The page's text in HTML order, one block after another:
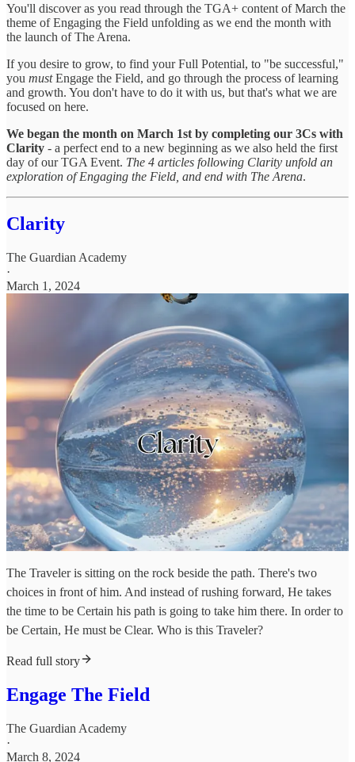
You'll discover as you read through the TGA+ content of March the
theme of Engaging the Field unfolding as we end the month with
the launch of The Arena.
If you desire to grow, to find your Full Potential, to "be successful,"
you mustEngage the Field, and go through the process of learning
and growth. You don't have to do it with us, but that's what we are
focused on here.
We began the month on March 1st by completing our 3Cs with
Clarity - a perfect end to a new beginning as we also held the first
day of our TGA Event. The 4 articles following Clarity unfold an
exploration of Engaging the Field, and end with The Arena.
Clarity
The Guardian Academy
·
March 1, 2024
The Traveler is sitting on the rock beside the path. There's two
choices in front of him. And instead of rushing forward, He takes
the time to be Certain his path is going to take him there. In order to
be Certain, He must be Clear. Who is this Traveler?
Read full story
Engage The Field
The Guardian Academy
·
March 8, 2024